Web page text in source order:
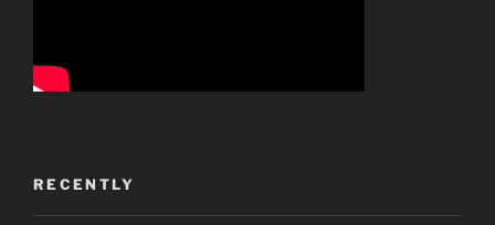
RECENTLY